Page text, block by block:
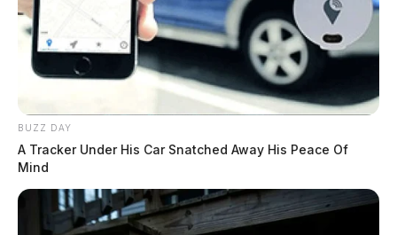
BUZZ DAY
A Tracker Under His Car Snatched Away His Peace Of
Mind